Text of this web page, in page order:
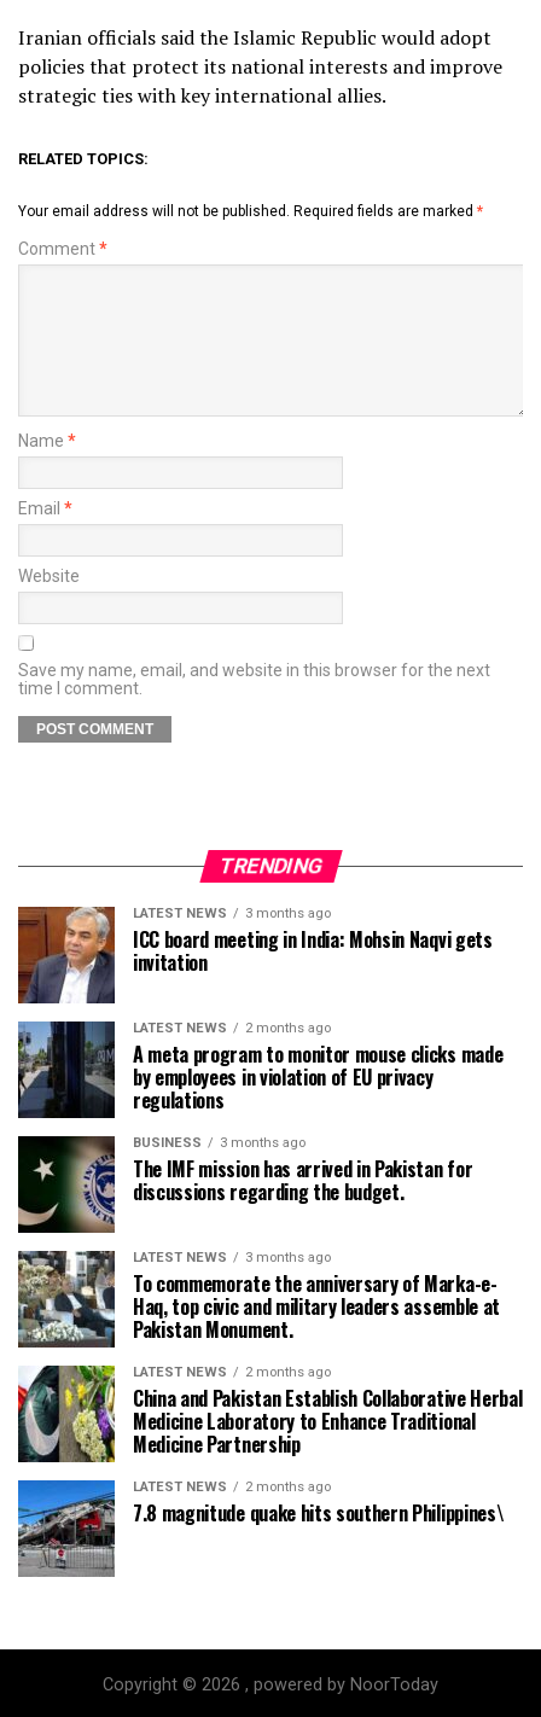
Iranian officials said the Islamic Republic would adopt
policies that protect its national interests and improve
strategic ties with key international allies.
RELATED TOPICS:
Your email address will not be published. Required fields are marked *
Comment*
Name *
Email *
Website
Save my name, email, and website in this browser for the next
time I comment.
TRENDING
LATEST NEWS 3 months ago
ICC board meeting in India: Mohsin Naqvi gets
invitation
LATEST NEWS 2 months ago
A meta program to monitor mouse clicks made
by employees in violation of EU privacy
regulations
BUSINESS 3 months ago
The IMF mission has arrived in Pakistan for
discussions regarding the budget.
LATEST NEWS 3 months ago
To commemorate the anniversary of Marka-e-
Haq, top civic and military leaders assemble at
Pakistan Monument.
LATEST NEWS 2 months ago
China and Pakistan Establish Collaborative Herbal
Medicine Laboratory to Enhance Traditional
Medicine Partnership
LATEST NEWS 2 months ago
7.8 magnitude quake hits southern Philippines\
Copyright © 2026 , powered by NoorToday